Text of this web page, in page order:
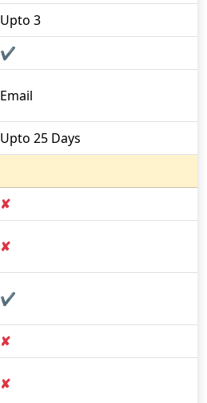
Upto 3
✔
Email
Upto 25 Days
✘
✘
✔
✘
✘